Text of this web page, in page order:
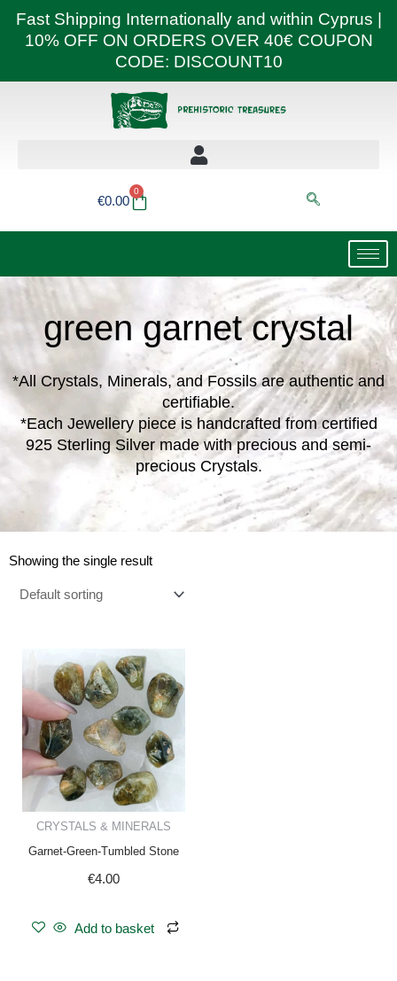
Fast Shipping Internationally and within Cyprus |
10% OFF ON ORDERS OVER 40€ COUPON
CODE: DISCOUNT10
€0.00
0
Basket
green garnet crystal
*All Crystals, Minerals, and Fossils are authentic and
certifiable.
*Each Jewellery piece is handcrafted from certified
925 Sterling Silver made with precious and semi-
precious Crystals.
Showing the single result
CRYSTALS & MINERALS
Garnet-Green-Tumbled Stone
€4.00
Add to basket